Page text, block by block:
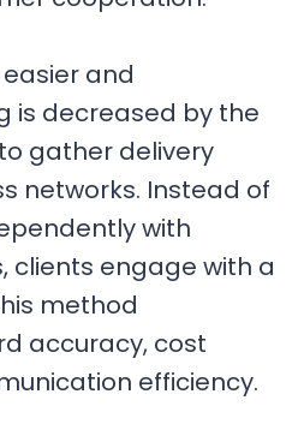
and
is decreased by the
gather delivery
networks. Instead of
with
clients engage with a
method
accuracy, cost
efficiency.